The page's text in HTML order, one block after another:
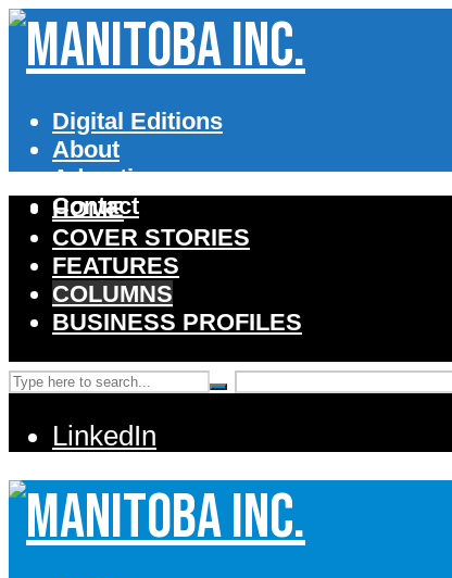
Digital Editions
About
Advertise
Contact
HOME
COVER STORIES
FEATURES
COLUMNS
BUSINESS PROFILES
LinkedIn